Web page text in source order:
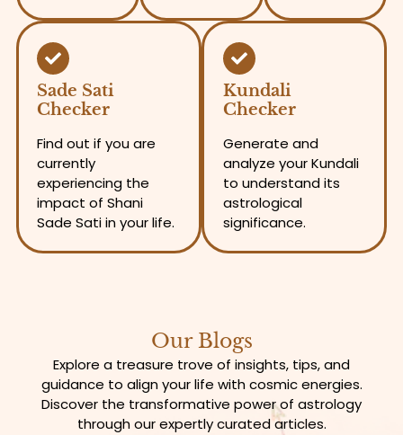
Sade Sati
Checker
Find out if you are
currently
experiencing the
impact of Shani
Sade Sati in your life.
Kundali
Checker
Generate and
analyze your Kundali
to understand its
astrological
significance.
Our Blogs
Explore a treasure trove of insights, tips, and
guidance to align your life with cosmic energies.
Discover the transformative power of astrology
through our expertly curated articles.